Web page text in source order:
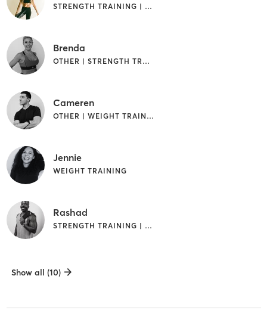
STRENGTH TRAINING | WEIGHT TRAINING
Brenda
OTHER | STRENGTH TRAINING | WEIGHT TRAINING
Cameren
OTHER | WEIGHT TRAINING
Jennie
WEIGHT TRAINING
Rashad
STRENGTH TRAINING | WEIGHT TRAINING
Show all (10)